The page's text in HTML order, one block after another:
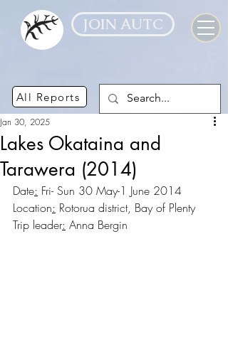
JOIN AUTC
All Reports
Lakes Okataina and
Tarawera (2014)
Jan 30, 2025
Date: Fri- Sun 30 May-1 June 2014
Location: Rotorua district, Bay of Plenty
Trip leader: Anna Bergin